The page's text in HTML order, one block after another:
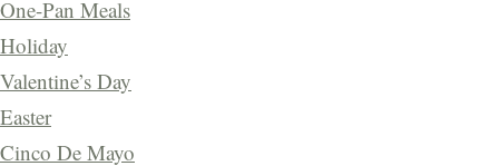
One-Pan Meals
Holiday
Valentine’s Day
Easter
Cinco De Mayo